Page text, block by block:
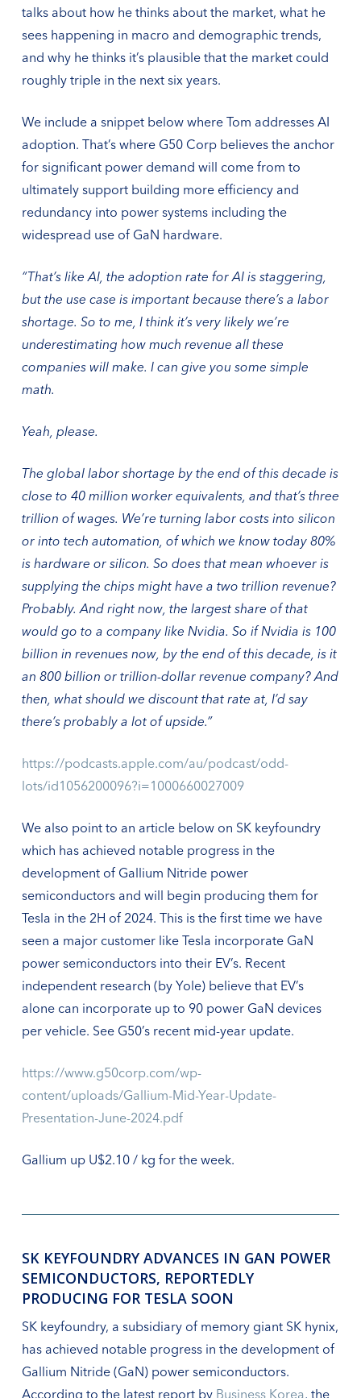
talks about how he thinks about the market, what he
sees happening in macro and demographic trends,
and why he thinks it’s plausible that the market could
roughly triple in the next six years.
We include a snippet below where Tom addresses AI
adoption. That’s where G50 Corp believes the anchor
for significant power demand will come from to
ultimately support building more efficiency and
redundancy into power systems including the
widespread use of GaN hardware.
“That’s like AI, the adoption rate for AI is staggering,
but the use case is important because there’s a labor
shortage. So to me, I think it’s very likely we’re
underestimating how much revenue all these
companies will make. I can give you some simple
math.
Yeah, please.
The global labor shortage by the end of this decade is
close to 40 million worker equivalents, and that’s three
trillion of wages. We’re turning labor costs into silicon
or into tech automation, of which we know today 80%
is hardware or silicon. So does that mean whoever is
supplying the chips might have a two trillion revenue?
Probably. And right now, the largest share of that
would go to a company like Nvidia. So if Nvidia is 100
billion in revenues now, by the end of this decade, is it
an 800 billion or trillion-dollar revenue company? And
then, what should we discount that rate at, I’d say
there’s probably a lot of upside.”
https://podcasts.apple.com/au/podcast/odd-
lots/id1056200096?i=1000660027009
We also point to an article below on SK keyfoundry
which has achieved notable progress in the
development of Gallium Nitride power
semiconductors and will begin producing them for
Tesla in the 2H of 2024. This is the first time we have
seen a major customer like Tesla incorporate GaN
power semiconductors into their EV’s. Recent
independent research (by Yole) believe that EV’s
alone can incorporate up to 90 power GaN devices
per vehicle. See G50’s recent mid-year update.
https://www.g50corp.com/wp-
content/uploads/Gallium-Mid-Year-Update-
Presentation-June-2024.pdf
Gallium up U$2.10 / kg for the week.
SK KEYFOUNDRY ADVANCES IN GAN POWER
SEMICONDUCTORS, REPORTEDLY
PRODUCING FOR TESLA SOON
SK keyfoundry, a subsidiary of memory giant SK hynix,
has achieved notable progress in the development of
Gallium Nitride (GaN) power semiconductors.
According to the latest report by Business Korea, the